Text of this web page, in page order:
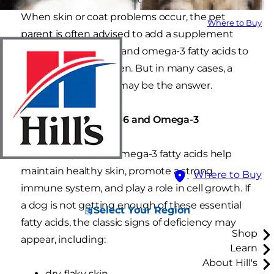
Where to Buy
Where to Buy
Select Your Region
Shop
Learn
About Hill's
When skin or coat problems occur, the pet
parent is often advised to add a supplement
containing omega-6 and omega-3 fatty acids to
the pet's daily regimen. But in many cases, a
simple food change may be the answer.
The Roles of Omega-6 and Omega-3
Both omega-6 and omega-3 fatty acids help
maintain healthy skin, promote a strong
immune system, and play a role in cell growth. If
a dog is not getting enough of these essential
fatty acids, the classic signs of deficiency may
appear, including: